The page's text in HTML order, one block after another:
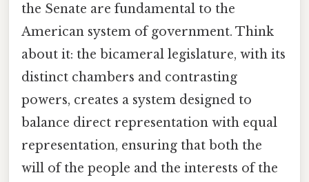
the Senate are fundamental to the
American system of government. Think
about it: the bicameral legislature, with its
distinct chambers and contrasting
powers, creates a system designed to
balance direct representation with equal
representation, ensuring that both the
will of the people and the interests of the